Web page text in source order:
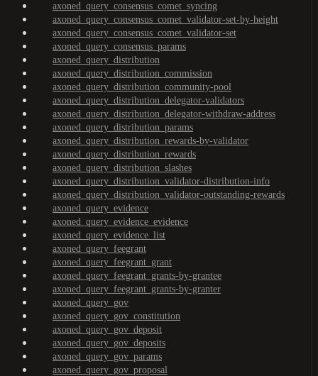
axoned_query_consensus_comet_syncing
axoned_query_consensus_comet_validator-set-by-height
axoned_query_consensus_comet_validator-set
axoned_query_consensus_params
axoned_query_distribution
axoned_query_distribution_commission
axoned_query_distribution_community-pool
axoned_query_distribution_delegator-validators
axoned_query_distribution_delegator-withdraw-address
axoned_query_distribution_params
axoned_query_distribution_rewards-by-validator
axoned_query_distribution_rewards
axoned_query_distribution_slashes
axoned_query_distribution_validator-distribution-info
axoned_query_distribution_validator-outstanding-rewards
axoned_query_evidence
axoned_query_evidence_evidence
axoned_query_evidence_list
axoned_query_feegrant
axoned_query_feegrant_grant
axoned_query_feegrant_grants-by-grantee
axoned_query_feegrant_grants-by-granter
axoned_query_gov
axoned_query_gov_constitution
axoned_query_gov_deposit
axoned_query_gov_deposits
axoned_query_gov_params
axoned_query_gov_proposal